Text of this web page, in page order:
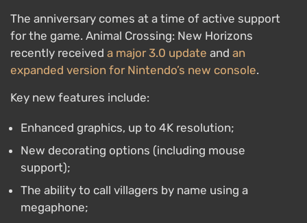
The anniversary comes at a time of active support
for the game. Animal Crossing: New Horizons
recently received a major 3.0 update and an
expanded version for Nintendo’s new console.
Key new features include:
Enhanced graphics, up to 4K resolution;
New decorating options (including mouse
support);
The ability to call villagers by name using a
megaphone;